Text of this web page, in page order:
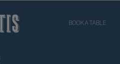
BOOK A TABLE